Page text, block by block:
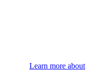
Learn more about